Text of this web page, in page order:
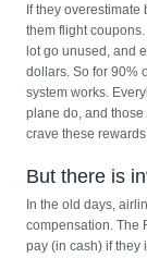
If they
them flight
lot go unused, and
dollars. So for 90%
system works.
plane do, and
crave these
But there is
In the old days,
compensation. The
pay (in cash) if they